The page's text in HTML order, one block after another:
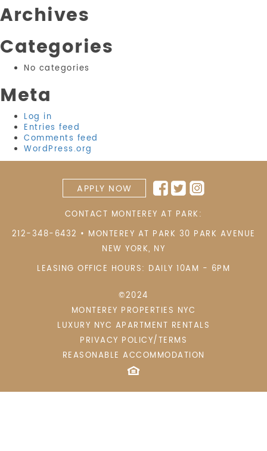
Archives
Categories
No categories
Meta
Log in
Entries feed
Comments feed
WordPress.org
APPLY NOW
CONTACT MONTEREY AT PARK:
212-348-6432 • MONTEREY AT PARK 30 PARK AVENUE
NEW YORK, NY
LEASING OFFICE HOURS: DAILY 10AM - 6PM
©2024
MONTEREY PROPERTIES NYC
LUXURY NYC APARTMENT RENTALS
PRIVACY POLICY/TERMS
REASONABLE ACCOMMODATION